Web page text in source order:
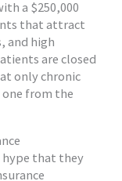
a $250,000
that attract
and high
are closed
only chronic
from the
hype that they